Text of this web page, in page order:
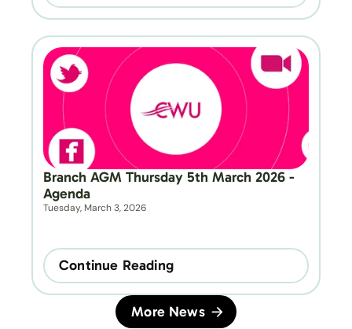
Branch AGM Thursday 5th March 2026 -
Agenda
Tuesday, March 3, 2026
Continue Reading
More News